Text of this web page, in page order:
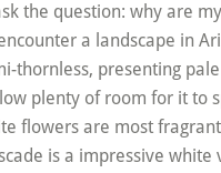
the question: why are
a landscape in
thornless, presenting
plenty of room for it to
flowers are most
is a impressive